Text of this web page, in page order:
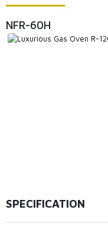
NFR-60H
SPECIFICATION